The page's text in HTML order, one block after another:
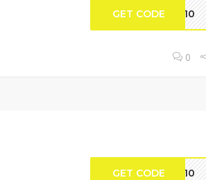
GET CODE UN10
0
GET CODEGW10